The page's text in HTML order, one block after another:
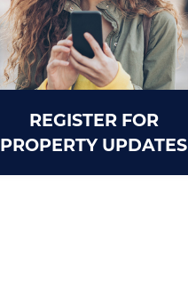
REGISTER FOR
PROPERTY UPDATES